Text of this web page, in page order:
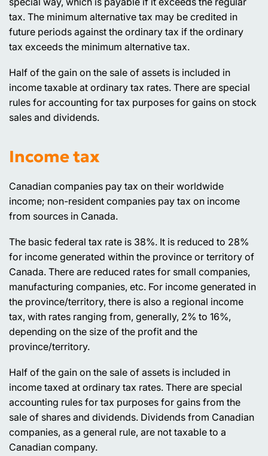
tax. The minimum alternative tax may be credited in
future periods against the ordinary tax if the ordinary
tax exceeds the minimum alternative tax.
Half of the gain on the sale of assets is included in
income taxable at ordinary tax rates. There are special
rules for accounting for tax purposes for gains on stock
sales and dividends.
Income tax
Canadian companies pay tax on their worldwide
income; non-resident companies pay tax on income
from sources in Canada.
The basic federal tax rate is 38%. It is reduced to 28%
for income generated within the province or territory of
Canada. There are reduced rates for small companies,
manufacturing companies, etc. For income generated in
the province/territory, there is also a regional income
tax, with rates ranging from, generally, 2% to 16%,
depending on the size of the profit and the
province/territory.
Half of the gain on the sale of assets is included in
income taxed at ordinary tax rates. There are special
accounting rules for tax purposes for gains from the
sale of shares and dividends. Dividends from Canadian
companies, as a general rule, are not taxable to a
Canadian company.